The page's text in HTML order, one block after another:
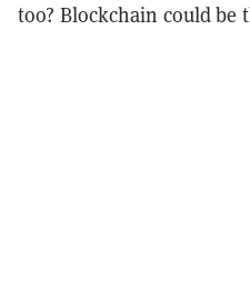
too? Blockchain could be